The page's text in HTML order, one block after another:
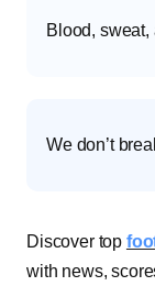
Blood, sweat,
We don’t
Discover top
with news,